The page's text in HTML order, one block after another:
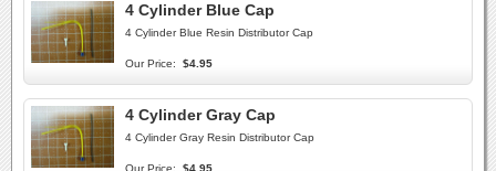
4 Cylinder Blue Cap
4 Cylinder Blue Resin Distributor Cap
Our Price: $4.95
4 Cylinder Gray Cap
4 Cylinder Gray Resin Distributor Cap
Our Price: $4.95